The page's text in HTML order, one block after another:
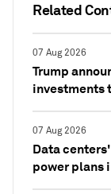
Related
07 Aug 2026
Trump
investments
07 Aug 2026
Data
power plans